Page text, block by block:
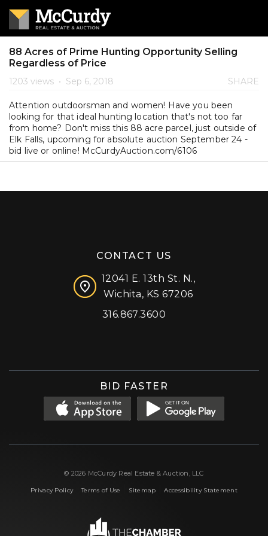
88 Acres of Prime Hunting Opportunity Selling
Regardless of Price
1203 views • Sep 6, 2018 SHARE
Attention outdoorsman and women! Have you been
looking for that ideal hunting location that's not too far
from home? Don't miss this 88 acre parcel, just outside of
Elk Falls, upcoming for absolute auction September 24 -
bid live or online! McCurdyAuction.com/6106
CONTACT US
12041 E. 13th St. N.,
Wichita, KS 67206
316.867.3600
BID FASTER
© 2026 McCurdy Real Estate & Auction, LLC
Privacy Policy|Terms of Use Sitemap |Accessibility Statement